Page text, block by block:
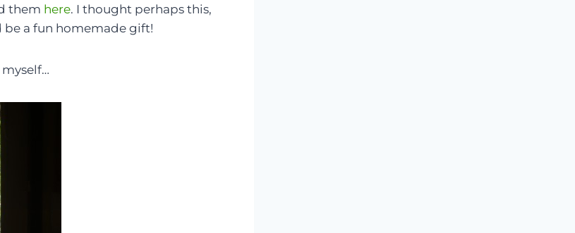
them here. I thought perhaps this,
be a fun homemade gift!